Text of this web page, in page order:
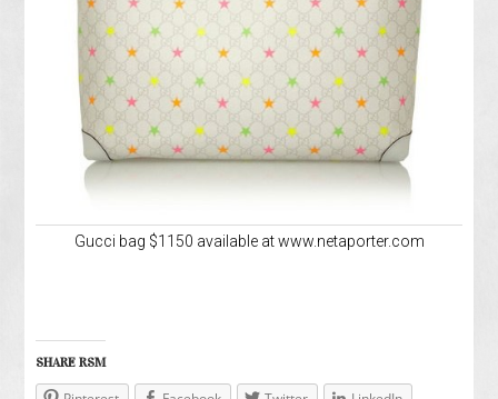
Gucci bag $1150 available at www.netaporter.com
SHARE RSM